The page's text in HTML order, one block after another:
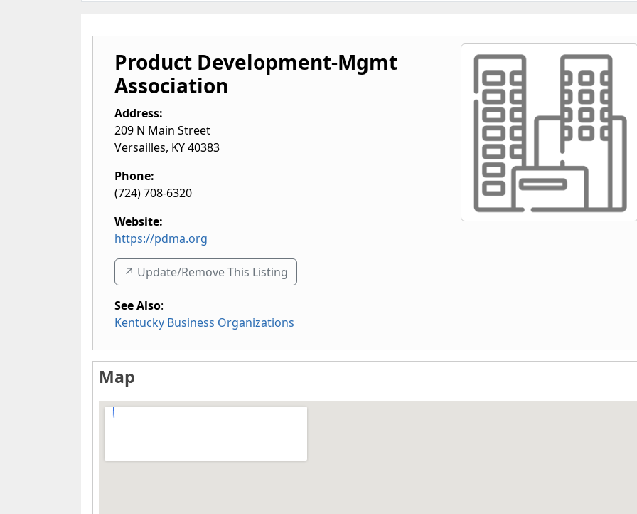
Product Development-Mgmt
Association
Address:
209 N Main Street
Versailles, KY40383
Phone:
(724) 708-6320
Website:
https://pdma.org
↗️ Update/Remove This Listing
See Also:
Kentucky Business Organizations
Map